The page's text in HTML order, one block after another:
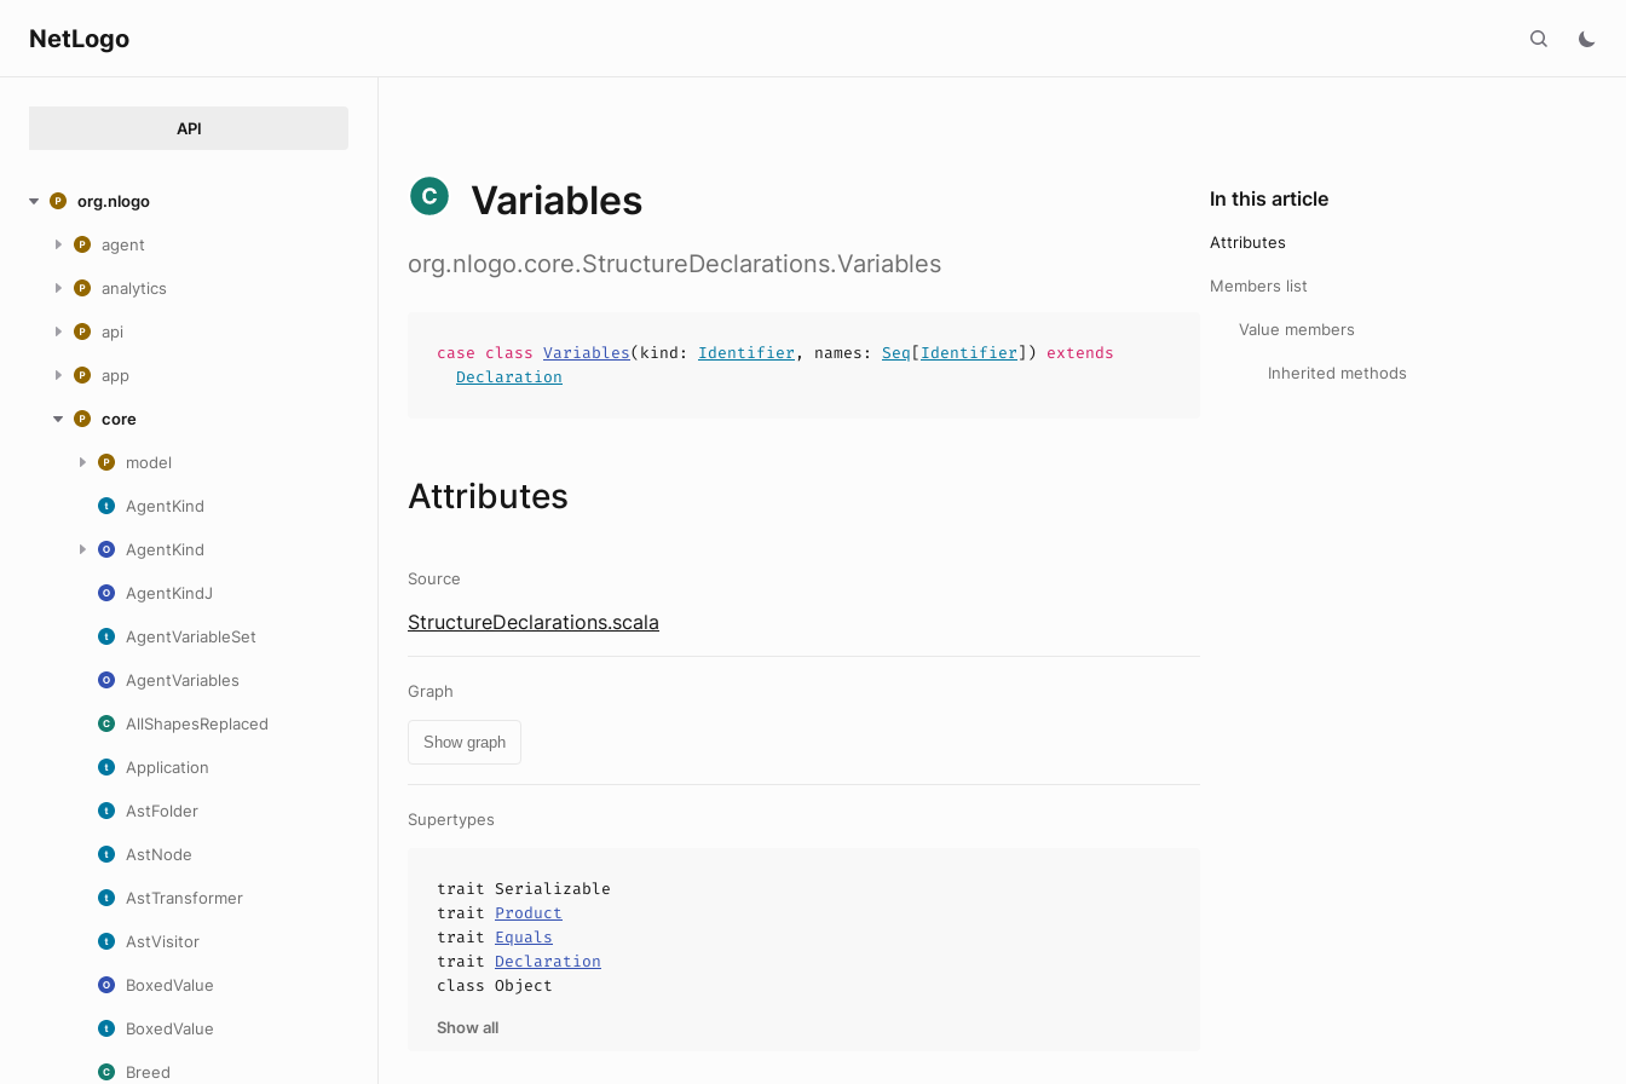
NetLogo
API
org.nlogo
agent
analytics
api
app
core
model
AgentKind
AgentKind
AgentKindJ
AgentVariableSet
AgentVariables
AllShapesReplaced
Application
AstFolder
AstNode
AstTransformer
AstVisitor
BoxedValue
BoxedValue
Breed
Variables
org.nlogo.core.StructureDeclarations.Variables
case class Variables(kind : Identifier , names : Seq[Identifier]) extends
Declaration
Attributes
Source
StructureDeclarations.scala
Graph
Show graph
Supertypes
trait Serializable
trait Product
trait Equals
trait Declaration
class Object
Show all
In this article
Attributes
Members list
Value members
Inherited methods